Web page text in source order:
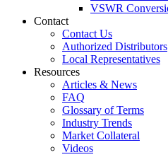
VSWR
Contact
Contact Us
Authorized Distributors
Local Representatives
Resources
Articles & News
FAQ
Glossary of Terms
Industry Trends
Market Collateral
Videos